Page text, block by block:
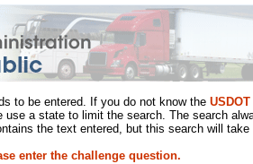
to be entered. If you do not know the
a state to limit the search. The search
the text entered, but this search will take
enter the challenge question.